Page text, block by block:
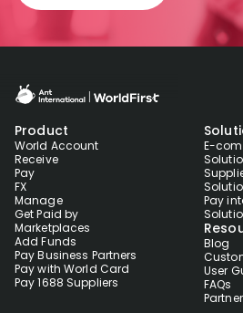
Product
World Account
Receive
Pay
FX
Manage
Get Paid by
Marketplaces
Add Funds
Pay Business Partners
Pay with World Card
Pay 1688 Suppliers
E-
Pay
Blog
User
FAQs